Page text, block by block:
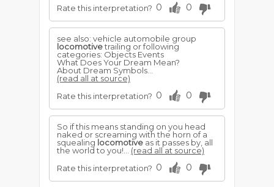
Rate this interpretation? 0 0
see also: vehicle automobile group
locomotivetrailing or following
categories: Objects Events
What Does Your Dream Mean?
About Dream Symbols...
(read all at source)
Rate this interpretation? 0 0
So if this means standing on you head
naked or screaming with the horn of a
squealing locomotive as it passes by, all
the world to you!... (read all at source)
Rate this interpretation? 0 0